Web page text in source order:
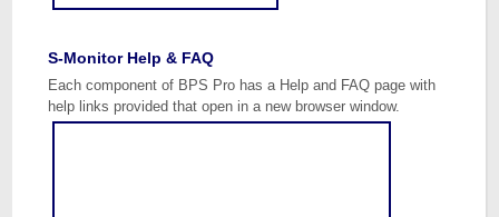
S-Monitor Help & FAQ
Each component of BPS Pro has a Help and FAQ page with
help links provided that open in a new browser window.